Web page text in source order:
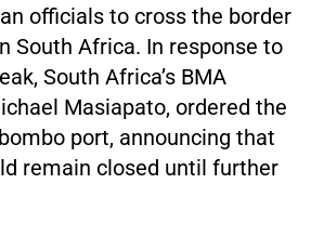
officials to cross the border
South Africa. In response to
South Africa’s BMA
Masiapato, ordered the
port, announcing that
remain closed until further